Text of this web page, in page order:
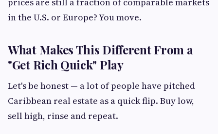
in the U.S. or Europe? You move.
What Makes This Different From a
"Get Rich Quick" Play
Let's be honest — a lot of people have pitched
Caribbean real estate as a quick flip. Buy low,
sell high, rinse and repeat.